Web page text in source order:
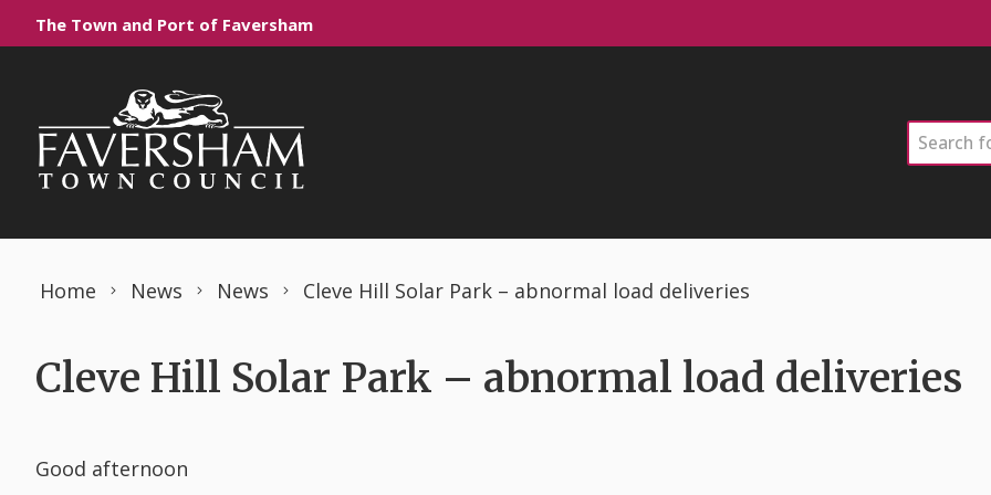
Skip to content
The Town and Port of Faversham
Search
Home News News Cleve Hill Solar Park – abnormal load deliveries
Cleve Hill Solar Park – abnormal load deliveries
Good afternoon